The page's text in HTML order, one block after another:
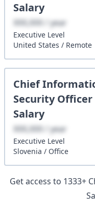
Salary
XXX,XXX / year
Executive Level
United States / Remote
Chief
Security Officer
Salary
XXX,XXX / year
Executive Level
Slovenia / Office
Get access to 1333+